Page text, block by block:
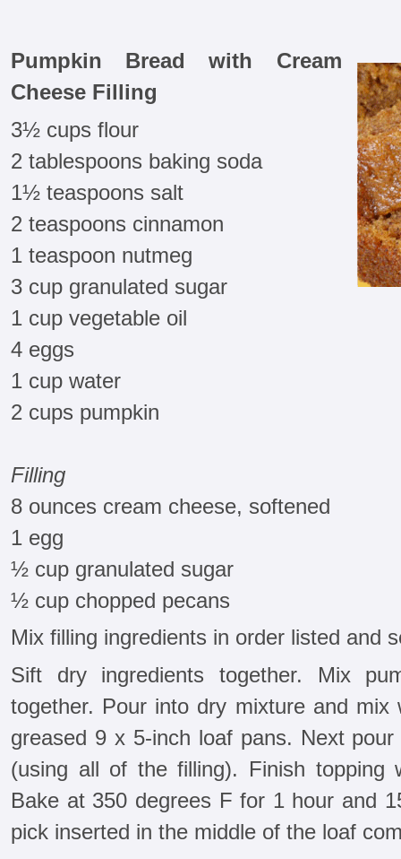
Pumpkin Bread with Cream
Cheese Filling
3½ cups flour
2 tablespoons baking soda
1½ teaspoons salt
2 teaspoons cinnamon
1 teaspoon nutmeg
3 cup granulated sugar
1 cup vegetable oil
4 eggs
1 cup water
2 cups pumpkin
Filling
8 ounces cream cheese, softened
1 egg
½ cup granulated sugar
½ cup chopped pecans
Mix filling ingredients in order listed and
Sift dry ingredients together. Mix
together. Pour into dry mixture and
greased 9 x 5-inch loaf pans. Next
(using all of the filling). Finish topping
Bake at 350 degrees F for 1 hour and
pick inserted in the middle of the loaf